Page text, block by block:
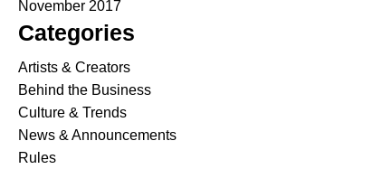
November 2017
Categories
Artists & Creators
Behind the Business
Culture & Trends
News & Announcements
Rules